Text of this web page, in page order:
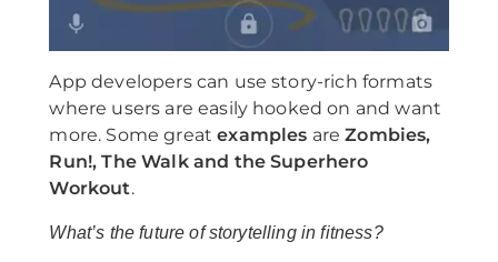
App developers can use story-rich formats
where users are easily hooked on and want
more. Some greatexamples areZombies,
Run!, The Walk and the Superhero
Workout.
What’s the future of storytelling in fitness?